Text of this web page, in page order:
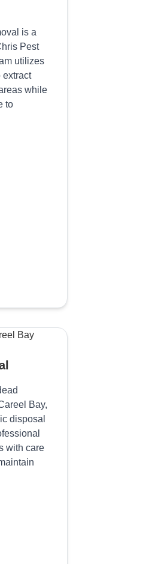
is a
Pest
utilizes
extract
while
to
Bay,
disposal
with care